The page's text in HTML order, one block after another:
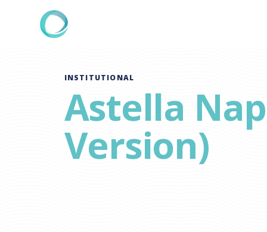
INSTITUTIONAL
Astella
Version)